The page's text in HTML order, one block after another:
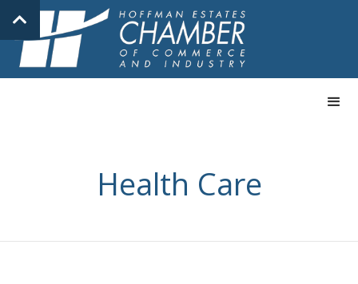
Health Care